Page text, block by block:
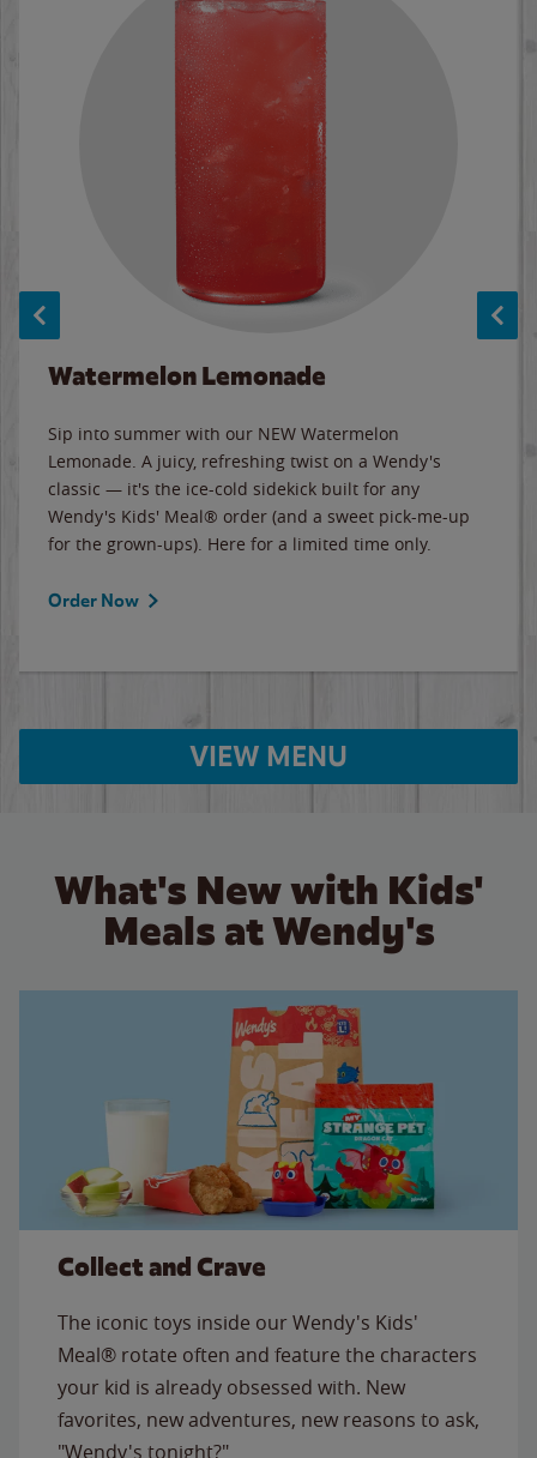
Watermelon Lemonade
Sip into summer with our NEW Watermelon
Lemonade. A juicy, refreshing twist on a Wendy's
classic — it's the ice-cold sidekick built for any
Wendy's Kids' Meal® order (and a sweet pick-me-up
for the grown-ups). Here for a limited time only.
Order Now
VIEW MENU
What's New with Kids'
Meals at Wendy's
Collect and Crave
The iconic toys inside our Wendy's Kids'
Meal® rotate often and feature the characters
your kid is already obsessed with. New
favorites, new adventures, new reasons to ask,
"Wendy's tonight?"